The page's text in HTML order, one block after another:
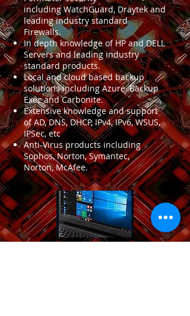
including WatchGuard, Draytek and
leading industry standard
Firewalls.
In depth knowledge of HP and DELL
Servers and leading industry
standard products.
Local and cloud based backup
solutions including Azure, Backup
Exec and Carbonite.
Extensive knowledge and support
of AD, DNS, DHCP, IPv4, IPv6, WSUS,
IPSec, etc
Anti-Virus products including
Sophos, Norton, Symantec,
Norton, McAfee.